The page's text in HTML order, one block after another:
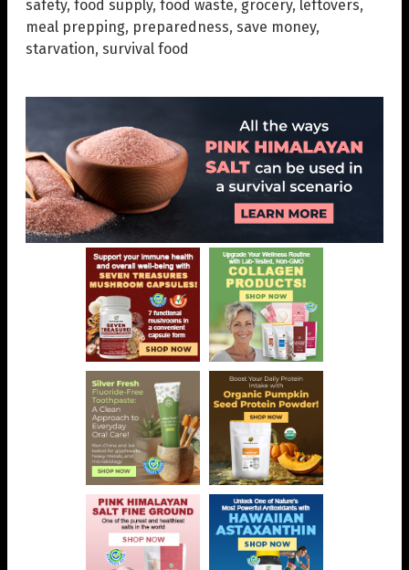
safety, food supply, food waste, grocery, leftovers,
meal prepping, preparedness, save money,
starvation, survival food